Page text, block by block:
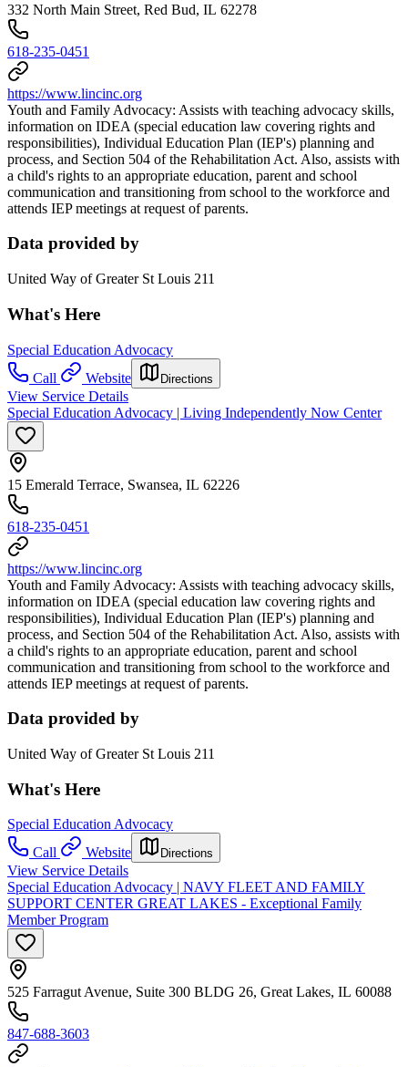
332 North Main Street, Red Bud, IL 62278
618-235-0451
https://www.lincinc.org
Youth and Family Advocacy: Assists with teaching advocacy skills,
information on IDEA (special education law covering rights and
responsibilities), Individual Education Plan (IEP's) planning and
process, and Section 504 of the Rehabilitation Act. Also, assists with
a child's rights to an appropriate education, parent and school
communication and transitioning from school to the workforce and
attends IEP meetings at request of parents.
Data provided by
United Way of Greater St Louis 211
What's Here
Special Education Advocacy
Call
Website Directions
View Service Details
Special Education Advocacy | Living Independently Now Center
15 Emerald Terrace, Swansea, IL 62226
618-235-0451
https://www.lincinc.org
Youth and Family Advocacy: Assists with teaching advocacy skills,
information on IDEA (special education law covering rights and
responsibilities), Individual Education Plan (IEP's) planning and
process, and Section 504 of the Rehabilitation Act. Also, assists with
a child's rights to an appropriate education, parent and school
communication and transitioning from school to the workforce and
attends IEP meetings at request of parents.
Data provided by
United Way of Greater St Louis 211
What's Here
Special Education Advocacy
Call
Website Directions
View Service Details
Special Education Advocacy | NAVY FLEET AND FAMILY
SUPPORT CENTER GREAT LAKES - Exceptional Family
Member Program
525 Farragut Avenue, Suite 300 BLDG 26, Great Lakes, IL 60088
847-688-3603